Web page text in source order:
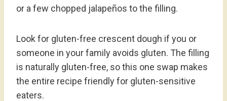
or a few chopped jalapeños to the filling.
Look for gluten-free crescent dough if you or
someone in your family avoids gluten. The filling
is naturally gluten-free, so this one swap makes
the entire recipe friendly for gluten-sensitive
eaters.